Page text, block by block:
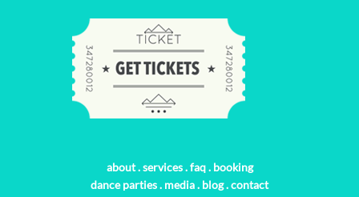
about.services.faq. booking
dance parties. media. blog.contact